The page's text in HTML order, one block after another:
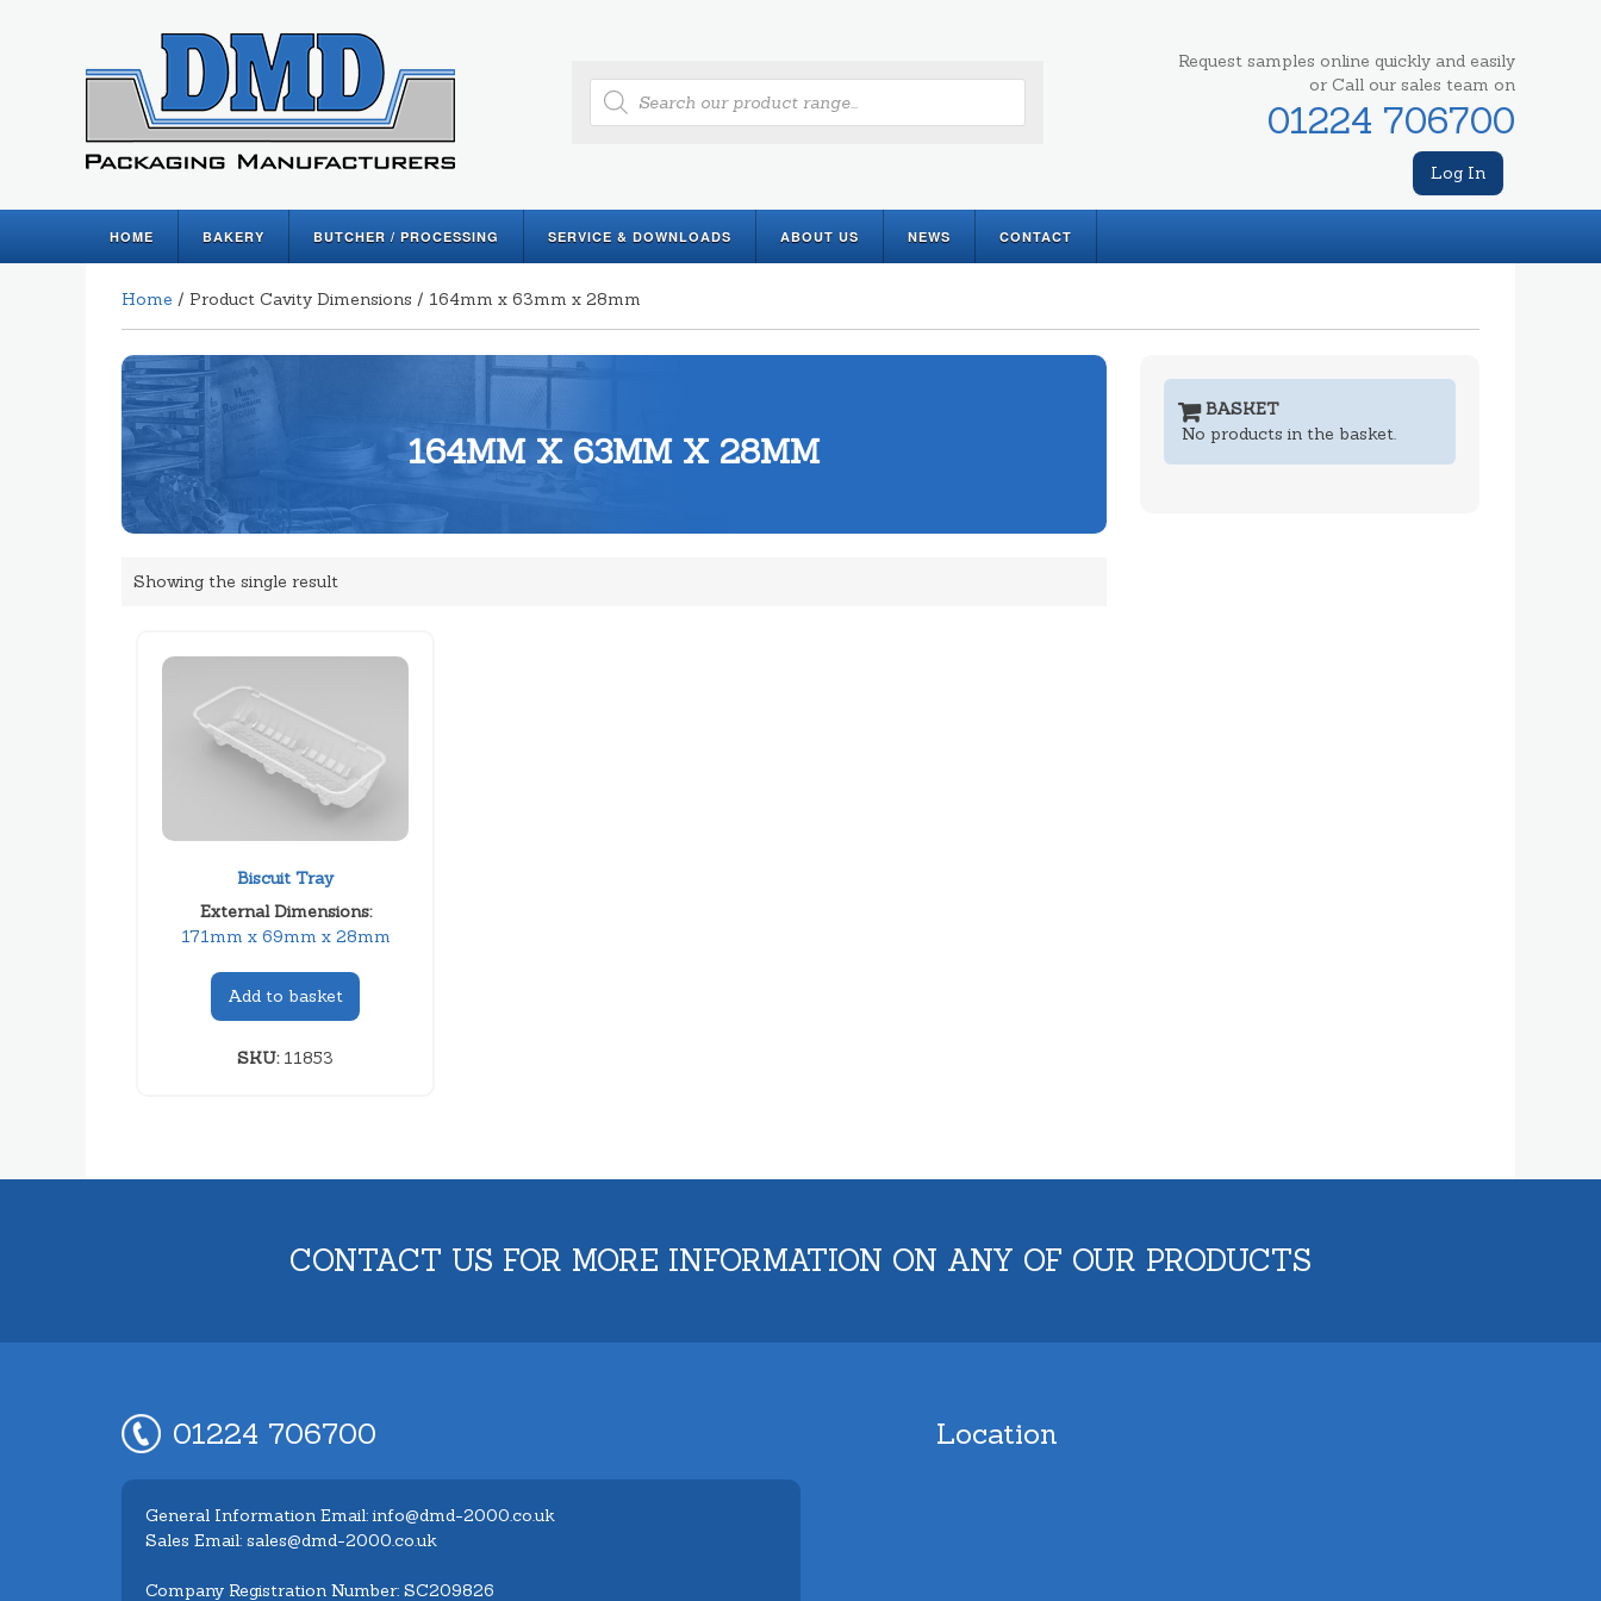
Products
search
Request samples online quickly and easily
or Call our sales team on
01224 706700
Log In
HOME BAKERY BUTCHER / PROCESSING SERVICE & DOWNLOADS ABOUT US NEWS CONTACT
Home / Product Cavity Dimensions / 164mm x 63mm x 28mm
164MM X 63MM X 28MM
Showing the single result
Biscuit Tray
External Dimensions:
171mm x 69mm x 28mm
Add to basket
SKU:11853
BASKET
No products in the basket.
CONTACT US FOR MORE INFORMATION ON ANY OF OUR PRODUCTS
01224 706700
General Information Email: info@dmd-2000.co.uk
Sales Email: sales@dmd-2000.co.uk
Company Registration Number: SC209826
Location